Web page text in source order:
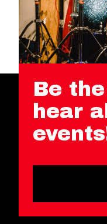
Be
hear